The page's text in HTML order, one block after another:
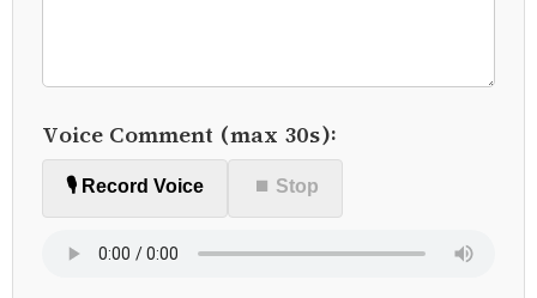
Voice Comment (max 30s):
🎙️ Record Voice ⏹ Stop